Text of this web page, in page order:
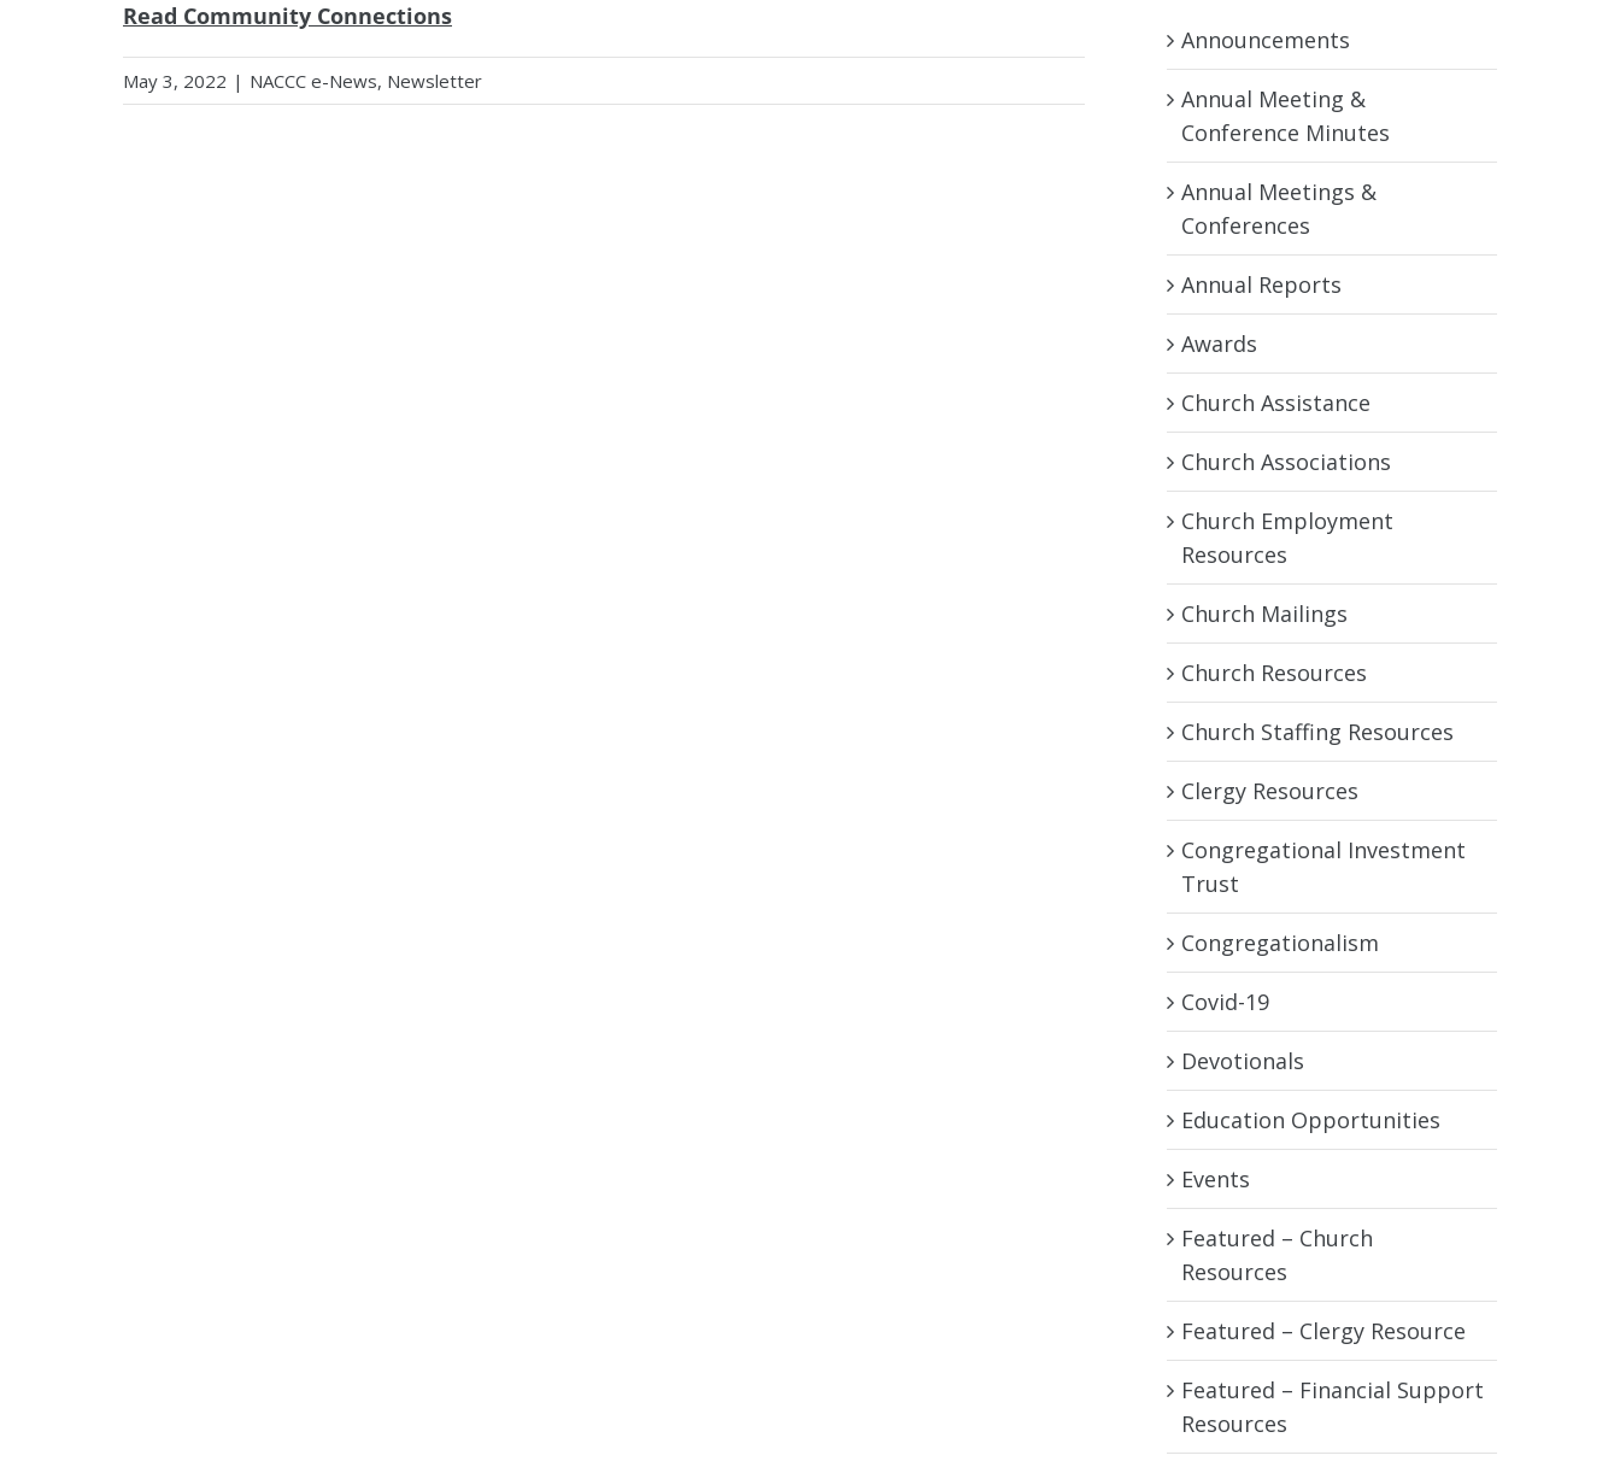
Read Community Connections
May 3, 2022 | NACCC e-News, Newsletter
Announcements
Annual Meeting &
Conference Minutes
Annual Meetings &
Conferences
Annual Reports
Awards
Church Assistance
Church Associations
Church Employment
Resources
Church Mailings
Church Resources
Church Staffing Resources
Clergy Resources
Congregational Investment
Trust
Congregationalism
Covid-19
Devotionals
Education Opportunities
Events
Featured – Church
Resources
Featured – Clergy Resource
Featured – Financial Support
Resources